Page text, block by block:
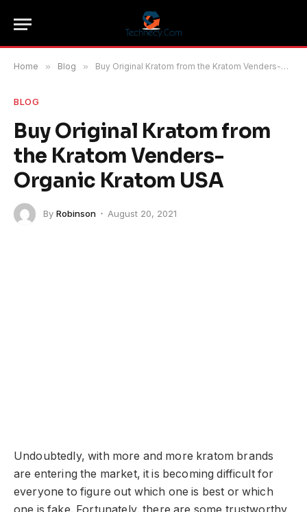
Home » Blog » Buy Original Kratom from the Kratom Venders-Organic Kratom USA
BLOG
Buy Original Kratom from
the Kratom Venders-
Organic Kratom USA
By Robinson August 20, 2021
Undoubtedly, with more and more kratom brands
are entering the market, it is becoming difficult for
everyone to figure out which one is best or which
one is fake. Fortunately, there are some trustworthy